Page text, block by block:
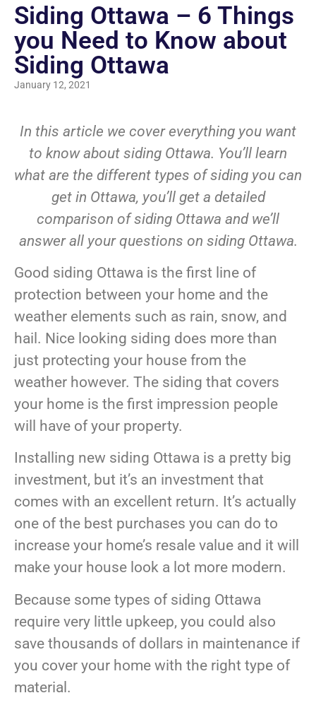
Siding Ottawa – 6 Things
you Need to Know about
Siding Ottawa
January 12, 2021
In this article we cover everything you want
to know about siding Ottawa. You’ll learn
what are the different types of siding you can
get in Ottawa, you’ll get a detailed
comparison of siding Ottawa and we’ll
answer all your questions on siding Ottawa.
Good siding Ottawa is the first line of
protection between your home and the
weather elements such as rain, snow, and
hail. Nice looking siding does more than
just protecting your house from the
weather however. The siding that covers
your home is the first impression people
will have of your property.
Installing new siding Ottawa is a pretty big
investment, but it’s an investment that
comes with an excellent return. It’s actually
one of the best purchases you can do to
increase your home’s resale value and it will
make your house look a lot more modern.
Because some types of siding Ottawa
require very little upkeep, you could also
save thousands of dollars in maintenance if
you cover your home with the right type of
material.